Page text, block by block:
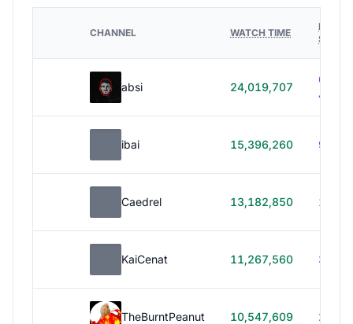
CHANNEL WATCH TIME
HOURS
absi 24,019,707
614h
40m
ibai 15,396,260 99h
Caedrel 13,182,850 179h
KaiCenat 11,267,560 39h
TheBurntPeanut 10,547,609 248h